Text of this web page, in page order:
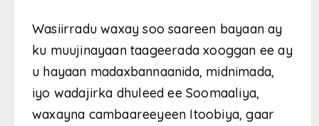
Wasiirradu waxay soo saareen bayaan ay
ku muujinayaan taageerada xooggan ee ay
u hayaan madaxbannaanida, midnimada,
iyo wadajirka dhuleed ee Soomaaliya,
waxayna cambaareeyeen Itoobiya, gaar